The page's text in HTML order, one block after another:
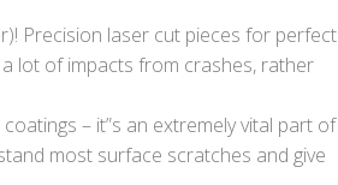
Precision laser cut pieces for perfect
lot of impacts from crashes, rather
– it”s an extremely vital part of
most surface scratches and give